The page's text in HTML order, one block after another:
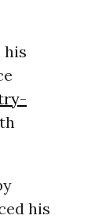
his
his